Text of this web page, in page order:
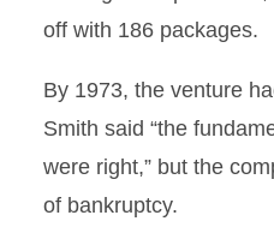
off with 186 packages.
By 1973, the venture
Smith said “the
were right,” but the
of bankruptcy.